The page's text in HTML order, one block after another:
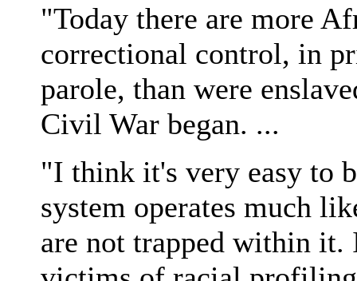
"Today there are more
correctional control, in
parole, than were
Civil War began. ...
"I think it's very easy to
system operates much
are not trapped within it.